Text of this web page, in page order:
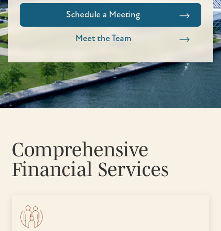
Schedule a Meeting
Meet the Team
Comprehensive
Financial Services